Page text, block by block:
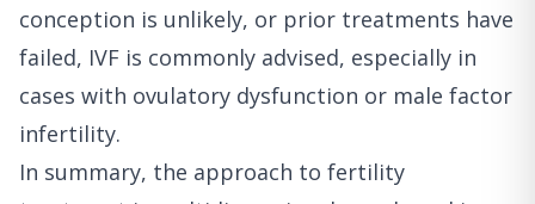
conception is unlikely, or prior treatments have
failed, IVF is commonly advised, especially in
cases with ovulatory dysfunction or male factor
infertility.
In summary, the approach to fertility